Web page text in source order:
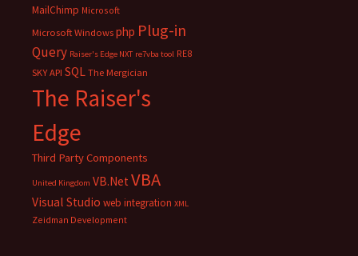
MailChimp Microsoft
Microsoft Windows php Plug-in
Query Raiser's Edge NXT re7vba tool RE8
SKY API SQL The Mergician
The Raiser's
Edge
Third Party Components
United Kingdom VB.Net VBA
Visual Studio web integration XML
Zeidman Development